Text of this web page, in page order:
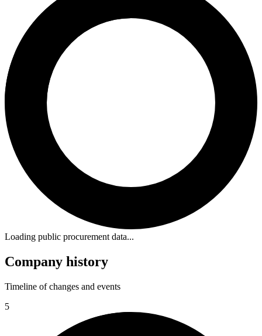
Loading public procurement data...
Company history
Timeline of changes and events
5